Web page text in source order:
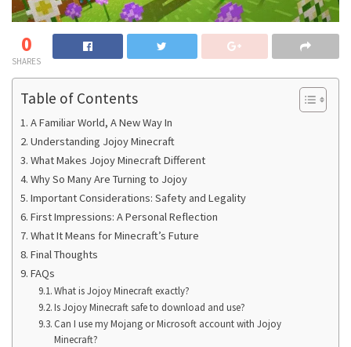
0
SHARES
Table of Contents
A Familiar World, A New Way In
Understanding Jojoy Minecraft
What Makes Jojoy Minecraft Different
Why So Many Are Turning to Jojoy
Important Considerations: Safety and Legality
First Impressions: A Personal Reflection
What It Means for Minecraft’s Future
Final Thoughts
FAQs
What is Jojoy Minecraft exactly?
Is Jojoy Minecraft safe to download and use?
Can I use my Mojang or Microsoft account with Jojoy
Minecraft?